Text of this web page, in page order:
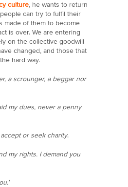
culture, he wants to return
can try to fulfil their
made of them to become
is over. We are entering
on the collective goodwill
changed, and those that
hard way.
a scrounger, a beggar nor
my dues, never a penny
or seek charity.
my rights. I demand you